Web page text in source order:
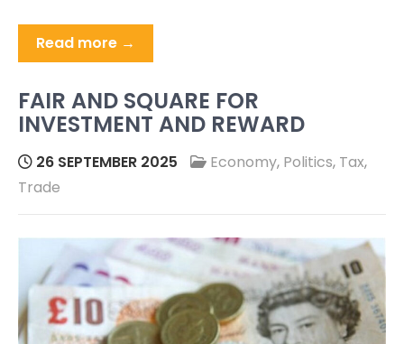
Read more →
FAIR AND SQUARE FOR
INVESTMENT AND REWARD
26 SEPTEMBER 2025 Economy, Politics, Tax,
Trade